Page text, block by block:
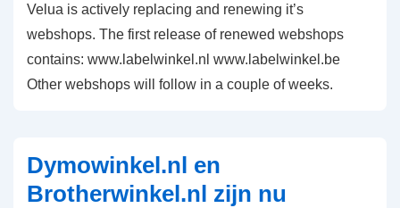
Velua is actively replacing and renewing it’s
webshops. The first release of renewed webshops
contains: www.labelwinkel.nl www.labelwinkel.be
Other webshops will follow in a couple of weeks.
Dymowinkel.nl en
Brotherwinkel.nl zijn nu